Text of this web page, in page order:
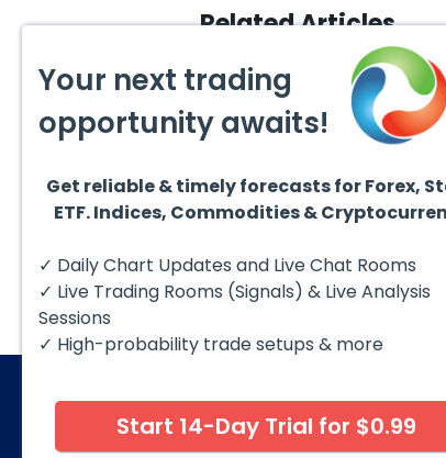
Related Articles
August 5, 2026
DAX Chart of the Day: Wave
The DAX (XETRA: DAX) continues
to follow a bullish Elliott Wave
structure after completing red...
© 2026 Elliott Wave Forecast. All Rights
Your next trading
opportunity awaits!
Get reliable & timely forecasts for Forex,
ETF. Indices, Commodities &
✓ Daily Chart Updates and Live Chat Rooms
✓ Live Trading Rooms (Signals) & Live Analysis
Sessions
✓ High-probability trade setups & more
Start 14-Day Trial for $0.99